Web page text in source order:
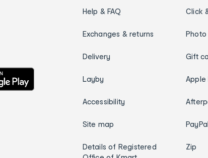
Help & FAQ
Exchanges & returns
Delivery
Layby
Accessibility
Site map
Details of Registered
Click
Photo
Gift
Apple
Zip